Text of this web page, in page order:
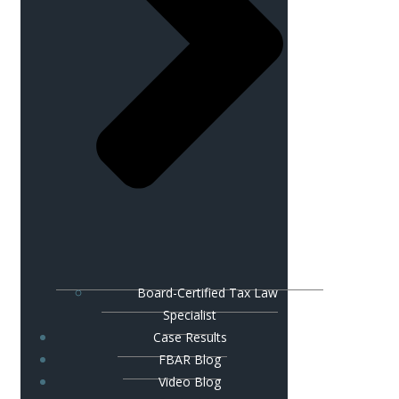
Board-Certified Tax Law
Specialist
Case Results
FBAR Blog
Video Blog